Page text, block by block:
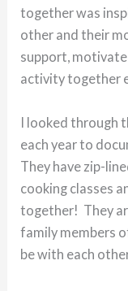
together was
other and their
support,
activity together
I looked through
each year to
They have zip-
cooking classes
together! They
family members
be with each